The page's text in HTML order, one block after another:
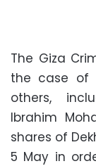
The Giza
the case of
others,
Ibrahim
shares of
5 May in